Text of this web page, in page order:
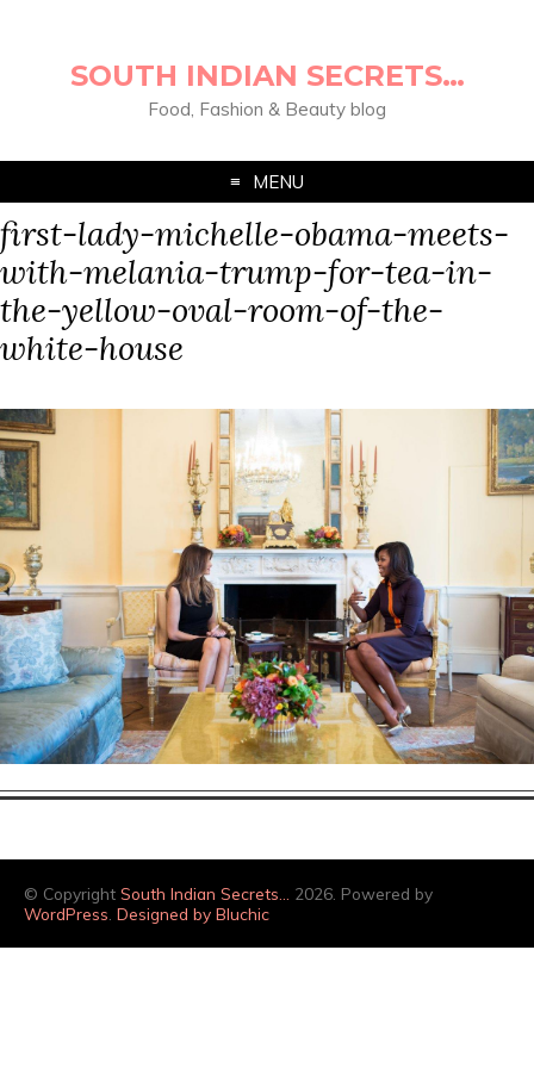
SOUTH INDIAN SECRETS…
Food, Fashion & Beauty blog
MENU
first-lady-michelle-obama-meets-
with-melania-trump-for-tea-in-
the-yellow-oval-room-of-the-
white-house
© Copyright South Indian Secrets…
2026. Powered by
WordPress Designed by Bluchic